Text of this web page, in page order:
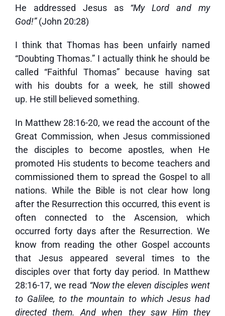
He addressed Jesus as “My Lord and my
God!”(John 20:28)
I think that Thomas has been unfairly named
“Doubting Thomas.” I actually think he should be
called “Faithful Thomas” because having sat
with his doubts for a week, he still showed
up. He still believed something.
In Matthew 28:16-20, we read the account of the
Great Commission, when Jesus commissioned
the disciples to become apostles, when He
promoted His students to become teachers and
commissioned them to spread the Gospel to all
nations. While the Bible is not clear how long
after the Resurrection this occurred, this event is
often connected to the Ascension, which
occurred forty days after the Resurrection. We
know from reading the other Gospel accounts
that Jesus appeared several times to the
disciples over that forty day period. In Matthew
28:16-17, we read “Now the eleven disciples went
to Galilee, to the mountain to which Jesus had
directed them. And when they saw Him they